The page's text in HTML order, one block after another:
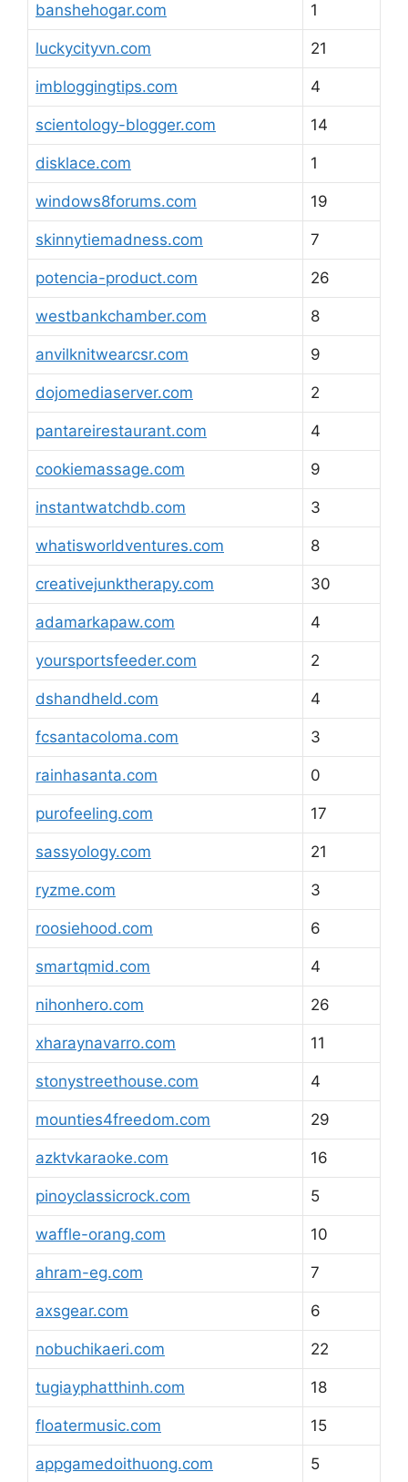
banshehogar.com 1
luckycityvn.com 21
imbloggingtips.com 4
scientology-blogger.com 14
disklace.com 1
windows8forums.com 19
skinnytiemadness.com 7
potencia-product.com 26
westbankchamber.com 8
anvilknitwearcsr.com 9
dojomediaserver.com 2
pantareirestaurant.com 4
cookiemassage.com 9
instantwatchdb.com 3
whatisworldventures.com 8
creativejunktherapy.com 30
adamarkapaw.com 4
yoursportsfeeder.com 2
dshandheld.com 4
fcsantacoloma.com 3
rainhasanta.com 0
purofeeling.com 17
sassyology.com 21
ryzme.com 3
roosiehood.com 6
smartqmid.com 4
nihonhero.com 26
xharaynavarro.com 11
stonystreethouse.com 4
mounties4freedom.com 29
azktvkaraoke.com 16
pinoyclassicrock.com 5
waffle-orang.com 10
ahram-eg.com 7
axsgear.com 6
nobuchikaeri.com 22
tugiayphatthinh.com 18
floatermusic.com 15
appgamedoithuong.com 5